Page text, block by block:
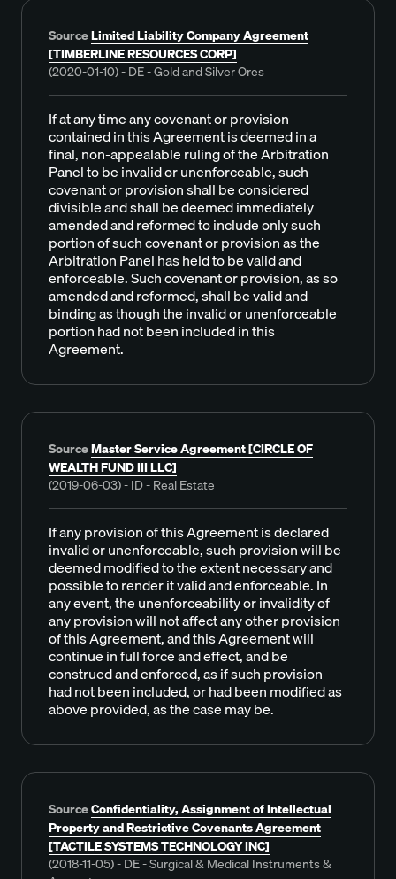
SourceLimited Liability Company Agreement
[TIMBERLINE RESOURCES CORP]
(2020-01-10) - DE - Gold and Silver Ores
If at any time any covenant or provision
contained in this Agreement is deemed in a
final, non-appealable ruling of the Arbitration
Panel to be invalid or unenforceable, such
covenant or provision shall be considered
divisible and shall be deemed immediately
amended and reformed to include only such
portion of such covenant or provision as the
Arbitration Panel has held to be valid and
enforceable. Such covenant or provision, as so
amended and reformed, shall be valid and
binding as though the invalid or unenforceable
portion had not been included in this
Agreement.
SourceMaster Service Agreement [CIRCLE OF
WEALTH FUND III LLC]
(2019-06-03) - ID - Real Estate
If any provision of this Agreement is declared
invalid or unenforceable, such provision will be
deemed modified to the extent necessary and
possible to render it valid and enforceable. In
any event, the unenforceability or invalidity of
any provision will not affect any other provision
of this Agreement, and this Agreement will
continue in full force and effect, and be
construed and enforced, as if such provision
had not been included, or had been modified as
above provided, as the case may be.
SourceConfidentiality, Assignment of Intellectual
Property and Restrictive Covenants Agreement
[TACTILE SYSTEMS TECHNOLOGY INC]
(2018-11-05) - DE - Surgical & Medical Instruments &